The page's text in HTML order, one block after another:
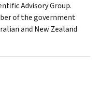
Advisory Group.
of the government
and New Zealand